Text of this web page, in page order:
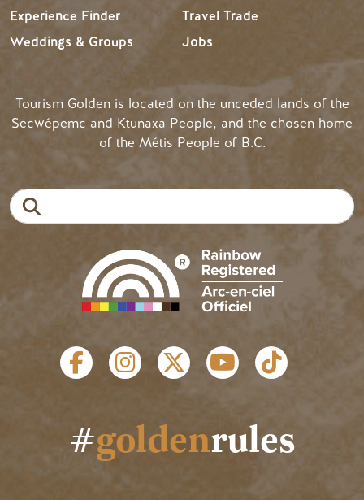
Experience Finder
Weddings & Groups
Travel Trade
Jobs
Tourism Golden is located on the unceded lands of the
Secwépemc and Ktunaxa People, and the chosen home
of the Métis People of B.C.
SOCIAL LINKS
#goldenrules